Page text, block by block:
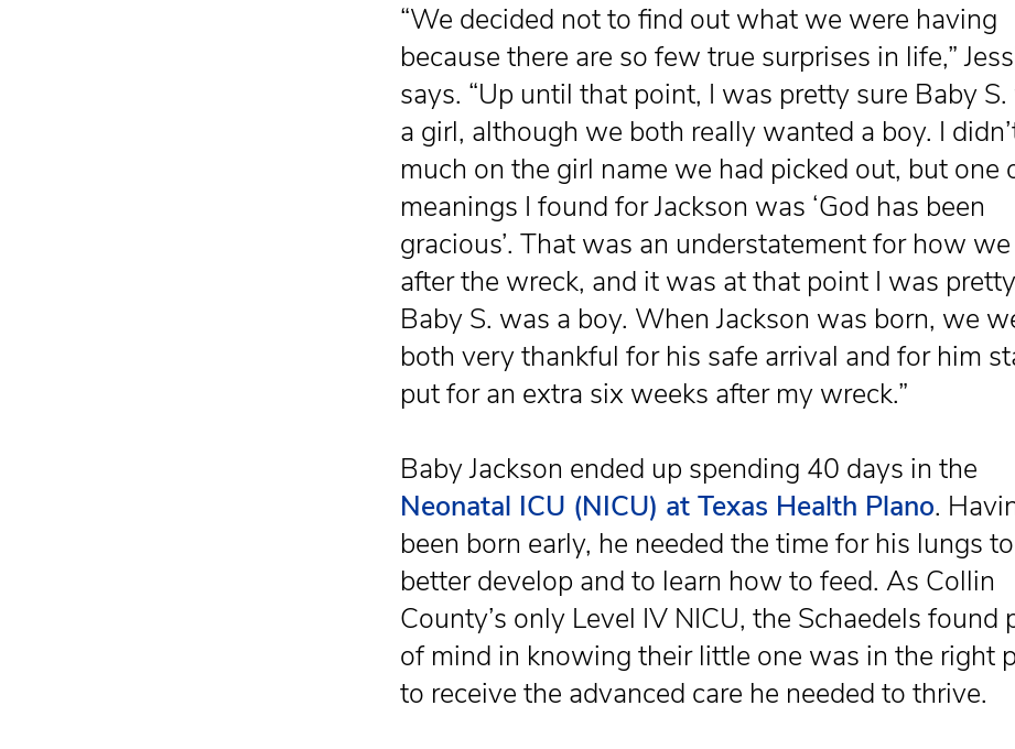
“We decided not to find out what we were having
because there are so few true surprises in life,”
says. “Up until that point, I was pretty sure Baby
a girl, although we both really wanted a boy. I
much on the girl name we had picked out, but one
meanings I found for Jackson was ‘God has been
gracious’. That was an understatement for how
after the wreck, and it was at that point I was
Baby S. was a boy. When Jackson was born, we
both very thankful for his safe arrival and for him
put for an extra six weeks after my wreck.”
Baby Jackson ended up spending 40 days in the
Neonatal ICU (NICU) at Texas Health Plano.
been born early, he needed the time for his lungs to
better develop and to learn how to feed. As Collin
County’s only Level IV NICU, the Schaedels found
of mind in knowing their little one was in the right
to receive the advanced care he needed to thrive.